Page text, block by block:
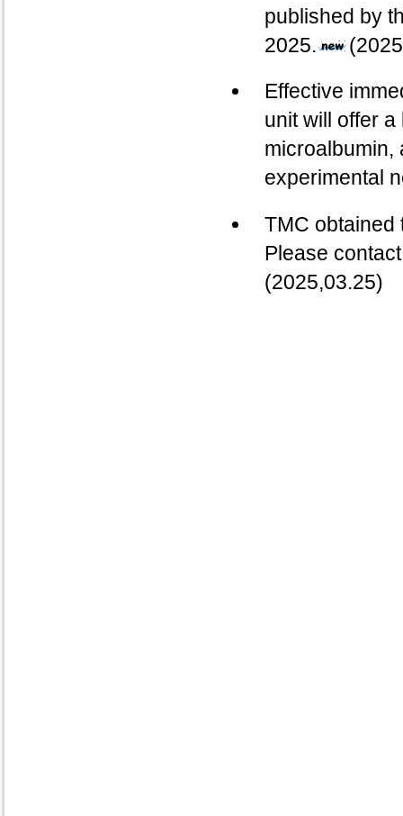
published by
2025.
Effective
unit will offer
microalbumin,
experimental
TMC obtained
Please
(2025,03.25)